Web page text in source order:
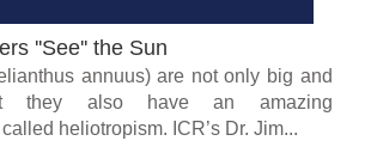
''See'' the Sun
annuus) are not only big and
they also have an amazing
heliotropism. ICR’s Dr. Jim...